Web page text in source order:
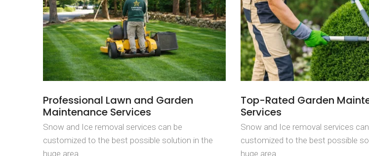
Professional Lawn and Garden
Maintenance Services
Snow and Ice removal services can be
customized to the best possible solution in the
huge area
Top-Rated Garden
Services
Snow and Ice removal services
customized to the best possible
huge area